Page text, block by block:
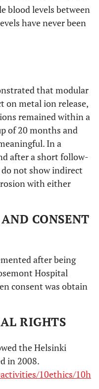
blood levels between
have never been
that modular
on metal ion release,
remained within a
of 20 months and
In a
after a short follow-
not show indirect
with either
CONSENT
after being
Hospital
consent was obtain
RIGHTS
the Helsinki
in 2008.
10ethics/10h